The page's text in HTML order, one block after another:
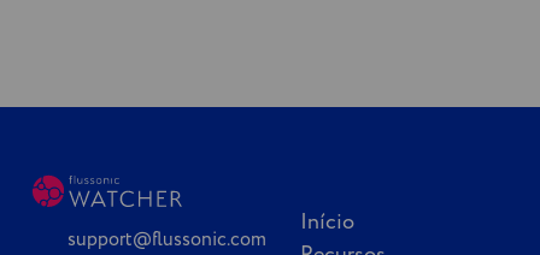
support@flussonic.com
Início